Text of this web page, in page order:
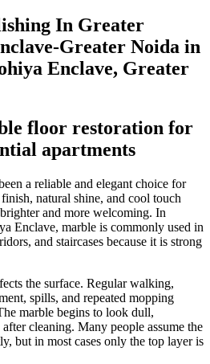
In Greater
Greater Noida in
Enclave, Greater
floor restoration for
apartments
a reliable and elegant choice for
natural shine, and cool touch
and more welcoming. In
Enclave, marble is commonly used in
and staircases because it is strong
the surface. Regular walking,
spills, and repeated mopping
marble begins to look dull,
cleaning. Many people assume the
but in most cases only the top layer is